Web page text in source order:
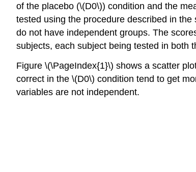
of the placebo (\(D0\)) condition and the
tested using the procedure described in
do not have independent groups. The
subjects, each subject being tested in both
Figure \(\PageIndex{1}\) shows a scatter
correct in the \(D0\) condition tend to get
variables are not independent.